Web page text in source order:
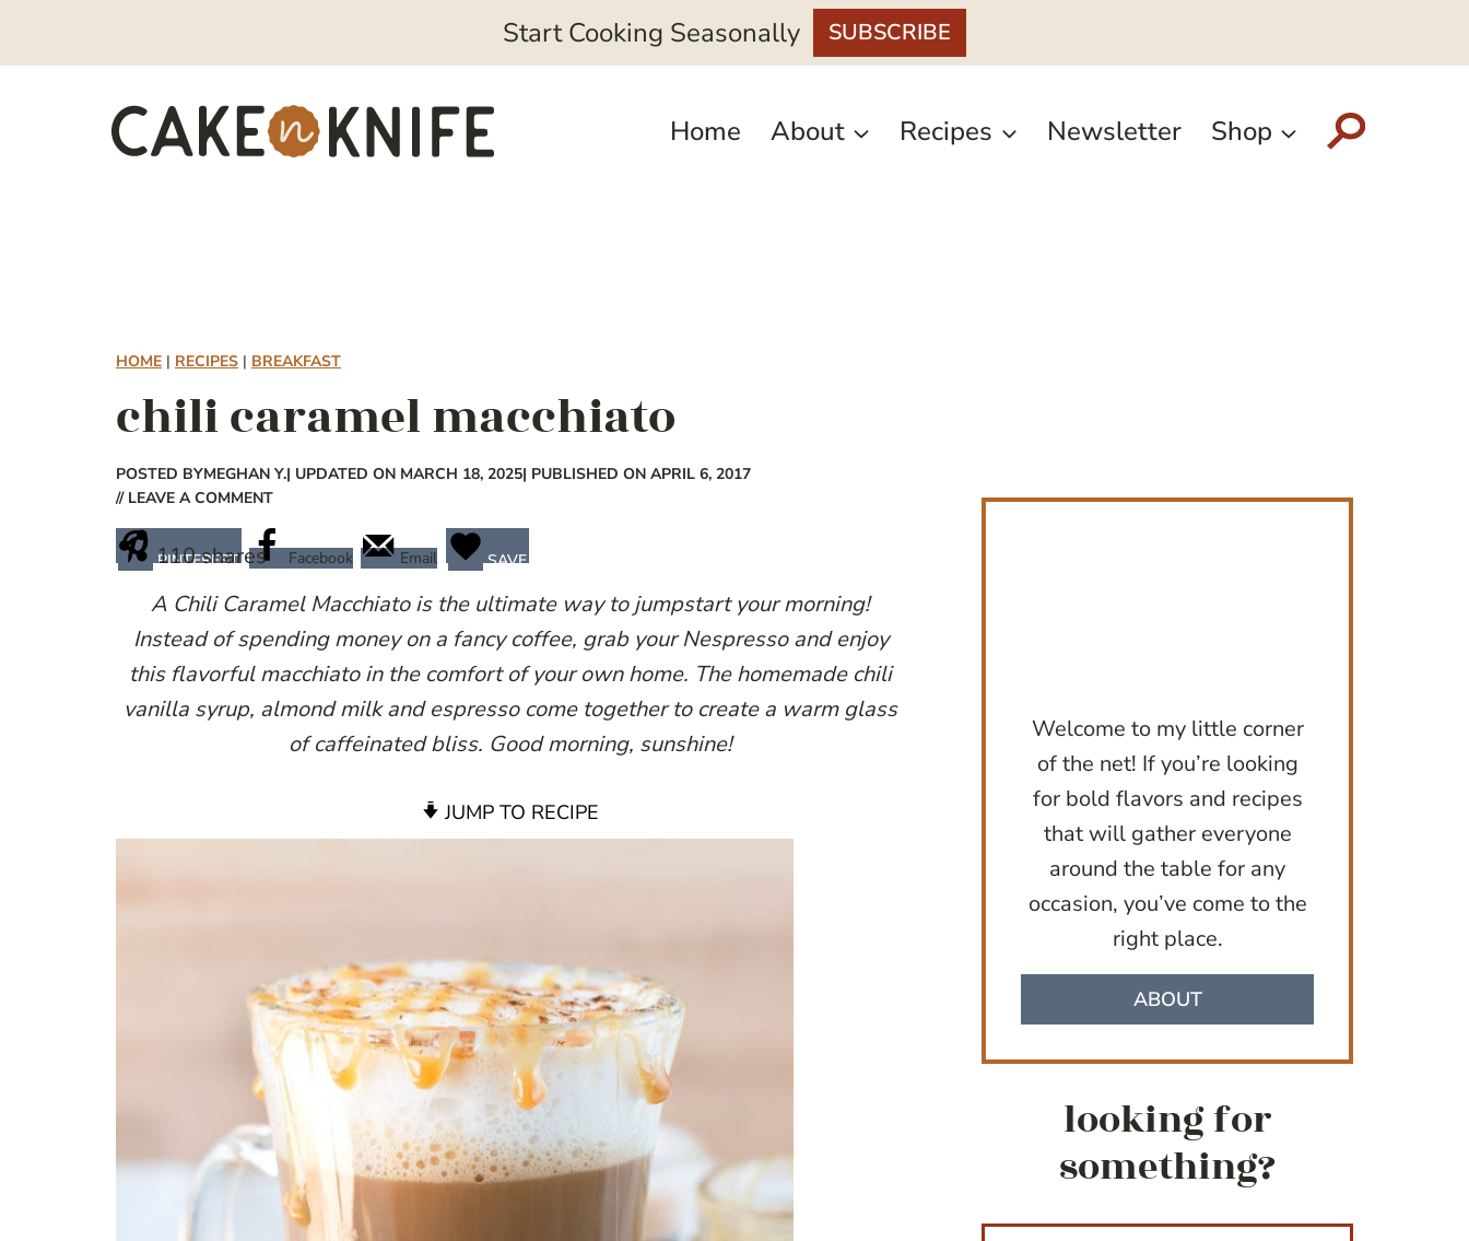
Start Cooking Seasonally SUBSCRIBE
Home About Recipes Newsletter Shop
HOME | RECIPES | BREAKFAST
chili caramel macchiato
POSTED BYMEGHAN Y.| UPDATED ON MARCH 18, 2025| PUBLISHED ON APRIL 6, 2017
// LEAVE A COMMENT
110shares
PINTEREST Facebook Email SAVE
A Chili Caramel Macchiato is the ultimate way to jumpstart your morning!
Instead of spending money on a fancy coffee, grab your Nespresso and enjoy
this flavorful macchiato in the comfort of your own home. The homemade chili
vanilla syrup, almond milk and espresso come together to create a warm glass
of caffeinated bliss. Good morning, sunshine!
JUMP TO RECIPE
Welcome to my little corner
of the net! If you’re looking
for bold flavors and recipes
that will gather everyone
around the table for any
occasion, you’ve come to the
right place.
ABOUT
looking for
something?